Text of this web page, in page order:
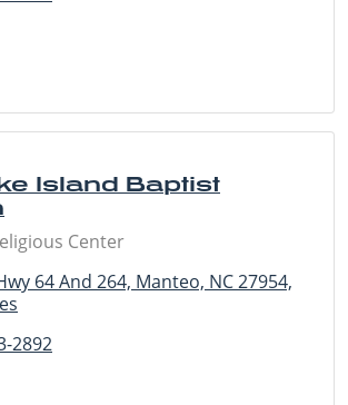
Island Baptist
Center
64 And 264, Manteo, NC 27954,
2892